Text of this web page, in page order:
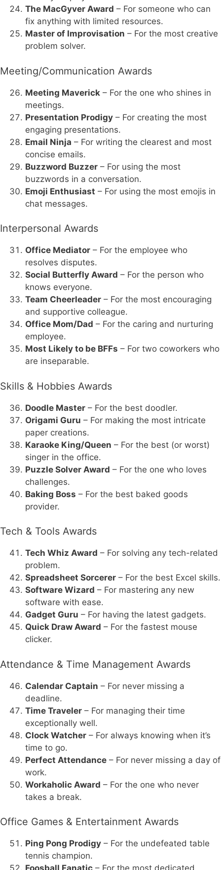
The MacGyver Award – For someone who can
fix anything with limited resources.
Master of Improvisation – For the most creative
problem solver.
Meeting/Communication Awards
Meeting Maverick – For the one who shines in
meetings.
Presentation Prodigy – For creating the most
engaging presentations.
Email Ninja – For writing the clearest and most
concise emails.
Buzzword Buzzer – For using the most
buzzwords in a conversation.
Emoji Enthusiast – For using the most emojis in
chat messages.
Interpersonal Awards
Office Mediator – For the employee who
resolves disputes.
Social Butterfly Award – For the person who
knows everyone.
Team Cheerleader – For the most encouraging
and supportive colleague.
Office Mom/Dad – For the caring and nurturing
employee.
Most Likely to be BFFs – For two coworkers who
are inseparable.
Skills & Hobbies Awards
Doodle Master – For the best doodler.
Origami Guru – For making the most intricate
paper creations.
Karaoke King/Queen – For the best (or worst)
singer in the office.
Puzzle Solver Award – For the one who loves
challenges.
Baking Boss – For the best baked goods
provider.
Tech & Tools Awards
Tech Whiz Award – For solving any tech-related
problem.
Spreadsheet Sorcerer – For the best Excel skills.
Software Wizard – For mastering any new
software with ease.
Gadget Guru – For having the latest gadgets.
Quick Draw Award – For the fastest mouse
clicker.
Attendance & Time Management Awards
Calendar Captain – For never missing a
deadline.
Time Traveler – For managing their time
exceptionally well.
Clock Watcher – For always knowing when it’s
time to go.
Perfect Attendance – For never missing a day of
work.
Workaholic Award – For the one who never
takes a break.
Office Games & Entertainment Awards
Ping Pong Prodigy – For the undefeated table
tennis champion.
Foosball Fanatic – For the most dedicated